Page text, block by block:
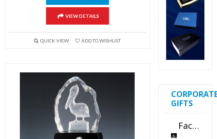
VIEW DETAILS
QUICK VIEW ADD TO WISHLIST
GIFTS
Faceted Crystal Bookends Award